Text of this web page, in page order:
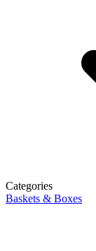
Categories
Baskets & Boxes